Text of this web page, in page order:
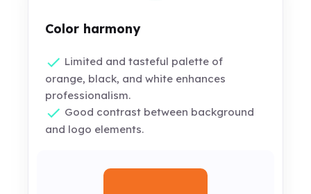
Color harmony
Limited and tasteful palette of
orange, black, and white enhances
professionalism.
Good contrast between background
and logo elements.